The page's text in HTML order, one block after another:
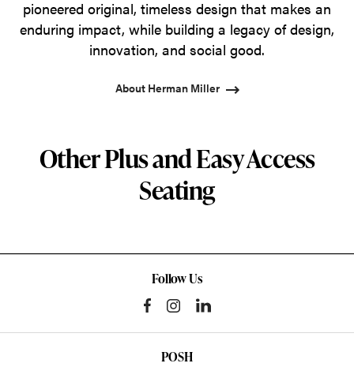
pioneered original, timeless design that makes an
enduring impact, while building a legacy of design,
innovation, and social good.
About Herman Miller
Other Plus and Easy Access
Seating
Follow Us
POSH